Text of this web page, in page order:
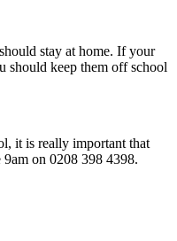
stay at home. If your
should keep them off school
it is really important that
on 0208 398 4398.